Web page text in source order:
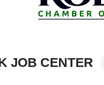
JOB CENTER